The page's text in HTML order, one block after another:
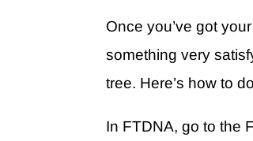
Once you’ve got
something very
tree. Here’s how to
In FTDNA, go to the